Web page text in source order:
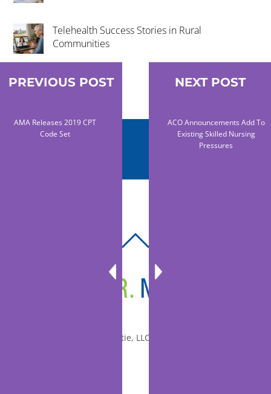
Telehealth Success Stories in Rural
Communities
TOP
© 2010-2026 Dr. Miltie, LLC, All rights reserved.
PREVIOUS POST
AMA Releases 2019 CPT
Code Set
NEXT POST
ACO Announcements Add To
Existing Skilled Nursing
Pressures